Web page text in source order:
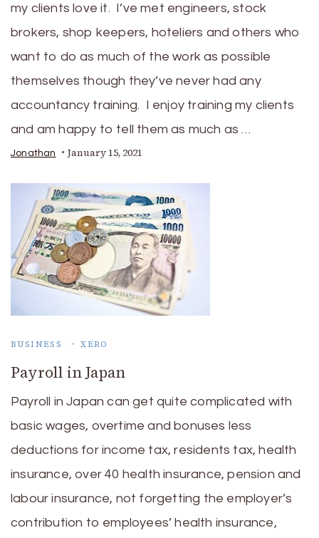
my clients love it. I’ve met engineers, stock
brokers, shop keepers, hoteliers and others who
want to do as much of the work as possible
themselves though they’ve never had any
accountancy training. I enjoy training my clients
and am happy to tell them as much as …
Jonathan January 15, 2021
BUSINESS XERO
Payroll in Japan
Payroll in Japan can get quite complicated with
basic wages, overtime and bonuses less
deductions for income tax, residents tax, health
insurance, over 40 health insurance, pension and
labour insurance, not forgetting the employer’s
contribution to employees’ health insurance,